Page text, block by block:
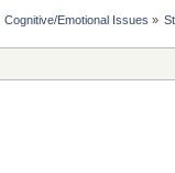
Cognitive/Emotional Issues »